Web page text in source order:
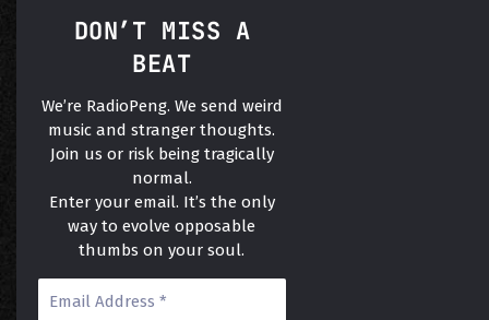
DON’T MISS A
BEAT
We’re RadioPeng. We send weird
music and stranger thoughts.
Join us or risk being tragically
normal.
Enter your email. It’s the only
way to evolve opposable
thumbs on your soul.